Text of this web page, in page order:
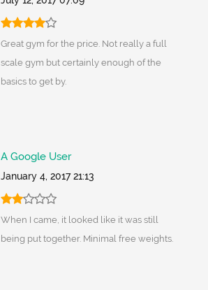
Great gym for the price. Not really a full
scale gym but certainly enough of the
basics to get by.
A Google User
January 4, 2017 21:13
When I came, it looked like it was still
being put together. Minimal free weights.